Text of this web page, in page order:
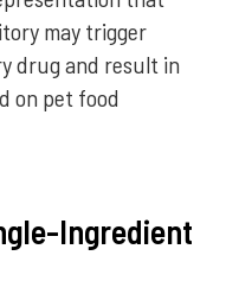
may trigger
drug and result in
on pet food
Ingredient